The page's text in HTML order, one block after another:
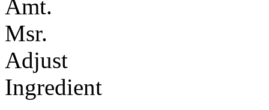
Amt.
Msr.
Adjust
Ingredient